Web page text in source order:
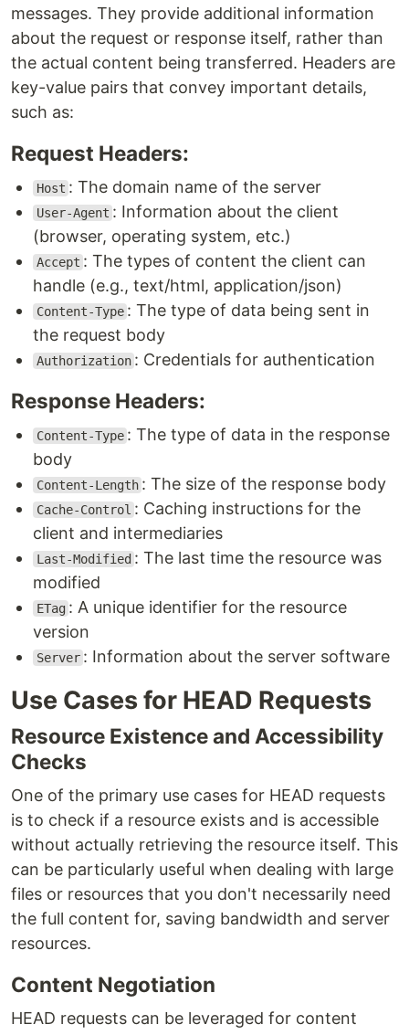
messages. They provide additional information
about the request or response itself, rather than
the actual content being transferred. Headers are
key-value pairs that convey important details,
such as:
Request Headers:
Host : The domain name of the server
User-Agent : Information about the client
(browser, operating system, etc.)
Accept : The types of content the client can
handle (e.g., text/html, application/json)
Content-Type : The type of data being sent in
the request body
Authorization : Credentials for authentication
Response Headers:
Content-Type : The type of data in the response
body
Content-Length : The size of the response body
Cache-Control : Caching instructions for the
client and intermediaries
Last-Modified : The last time the resource was
modified
ETag : A unique identifier for the resource
version
Server : Information about the server software
Use Cases for HEAD Requests
Resource Existence and Accessibility
Checks
One of the primary use cases for HEAD requests
is to check if a resource exists and is accessible
without actually retrieving the resource itself. This
can be particularly useful when dealing with large
files or resources that you don't necessarily need
the full content for, saving bandwidth and server
resources.
Content Negotiation
HEAD requests can be leveraged for content